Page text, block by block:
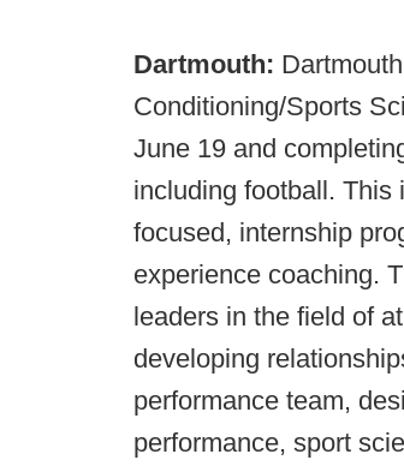
Dartmouth:
Conditioning/Sports
June 19 and
including football. This
focused, internship
experience coaching.
leaders in the field of
developing
performance team,
performance, sport